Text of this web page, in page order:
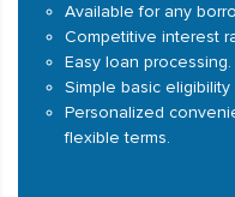
Available for any
Competitive interest
Easy loan processing.
Simple basic
Personalized
flexible terms.